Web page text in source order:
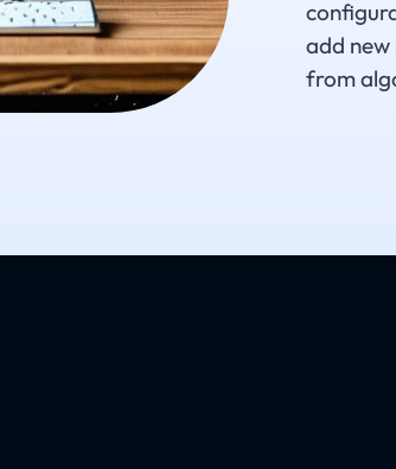
add
from